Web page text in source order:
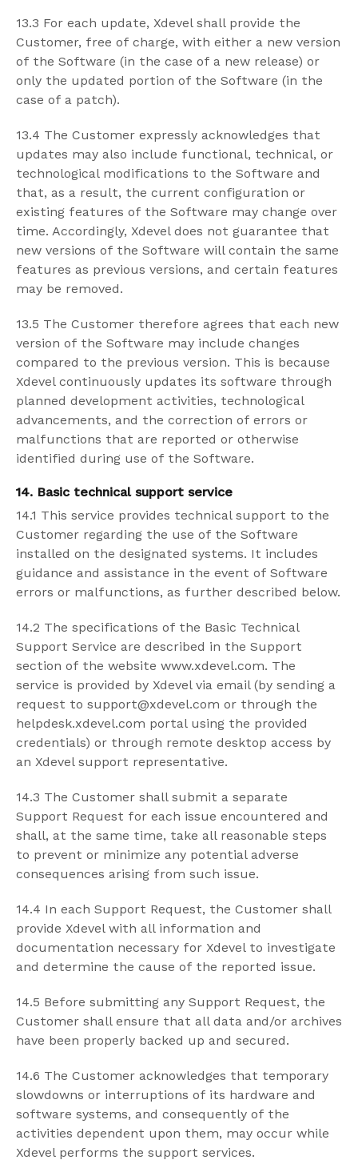
13.3 For each update, Xdevel shall provide the
Customer, free of charge, with either a new version
of the Software (in the case of a new release) or
only the updated portion of the Software (in the
case of a patch).
13.4 The Customer expressly acknowledges that
updates may also include functional, technical, or
technological modifications to the Software and
that, as a result, the current configuration or
existing features of the Software may change over
time. Accordingly, Xdevel does not guarantee that
new versions of the Software will contain the same
features as previous versions, and certain features
may be removed.
13.5 The Customer therefore agrees that each new
version of the Software may include changes
compared to the previous version. This is because
Xdevel continuously updates its software through
planned development activities, technological
advancements, and the correction of errors or
malfunctions that are reported or otherwise
identified during use of the Software.
14. Basic technical support service
14.1 This service provides technical support to the
Customer regarding the use of the Software
installed on the designated systems. It includes
guidance and assistance in the event of Software
errors or malfunctions, as further described below.
14.2 The specifications of the Basic Technical
Support Service are described in the Support
section of the website www.xdevel.com. The
service is provided by Xdevel via email (by sending a
request to support@xdevel.com or through the
helpdesk.xdevel.com portal using the provided
credentials) or through remote desktop access by
an Xdevel support representative.
14.3 The Customer shall submit a separate
Support Request for each issue encountered and
shall, at the same time, take all reasonable steps
to prevent or minimize any potential adverse
consequences arising from such issue.
14.4 In each Support Request, the Customer shall
provide Xdevel with all information and
documentation necessary for Xdevel to investigate
and determine the cause of the reported issue.
14.5 Before submitting any Support Request, the
Customer shall ensure that all data and/or archives
have been properly backed up and secured.
14.6 The Customer acknowledges that temporary
slowdowns or interruptions of its hardware and
software systems, and consequently of the
activities dependent upon them, may occur while
Xdevel performs the support services.